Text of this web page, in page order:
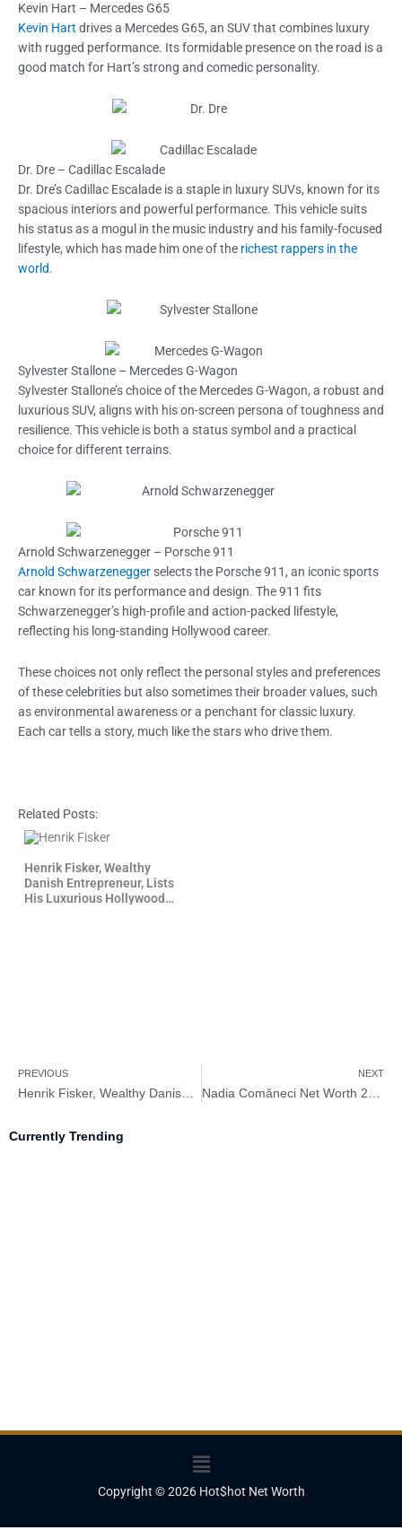
Kevin Hart – Mercedes G65
Kevin Hart drives a Mercedes G65, an SUV that combines luxury
with rugged performance. Its formidable presence on the road is a
good match for Hart’s strong and comedic personality.
Dr. Dre – Cadillac Escalade
Dr. Dre’s Cadillac Escalade is a staple in luxury SUVs, known for its
spacious interiors and powerful performance. This vehicle suits
his status as a mogul in the music industry and his family-focused
lifestyle, which has made him one of the richest rappers in the
world.
Sylvester Stallone – Mercedes G-Wagon
Sylvester Stallone’s choice of the Mercedes G-Wagon, a robust and
luxurious SUV, aligns with his on-screen persona of toughness and
resilience. This vehicle is both a status symbol and a practical
choice for different terrains.
Arnold Schwarzenegger – Porsche 911
Arnold Schwarzenegger selects the Porsche 911, an iconic sports
car known for its performance and design. The 911 fits
Schwarzenegger’s high-profile and action-packed lifestyle,
reflecting his long-standing Hollywood career.
These choices not only reflect the personal styles and preferences
of these celebrities but also sometimes their broader values, such
as environmental awareness or a penchant for classic luxury.
Each car tells a story, much like the stars who drive them.
Related Posts:
Henrik Fisker, Wealthy
Danish Entrepreneur, Lists
His Luxurious Hollywood
PREVIOUS NEXT
Currently Trending
Menu
Copyright © 2026 Hot$hot Net Worth